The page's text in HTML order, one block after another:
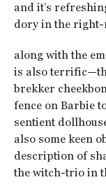
and it’s
dory in the right-
along with the
is also
brekker
fence on Barbie
sentient
also some keen
description of
the witch-trio in